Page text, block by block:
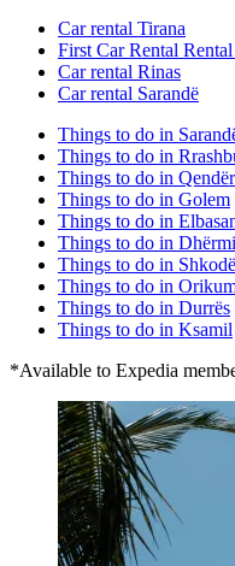
Car rental Tirana
First Car Rental
Car rental Rinas
Car rental Sarandë
Things to do in
Things to do in
Things to do in
Things to do in Golem
Things to do in
Things to do in Dhërmi
Things to do in
Things to do in
Things to do in Durrës
Things to do in Ksamil
*Available to Expedia